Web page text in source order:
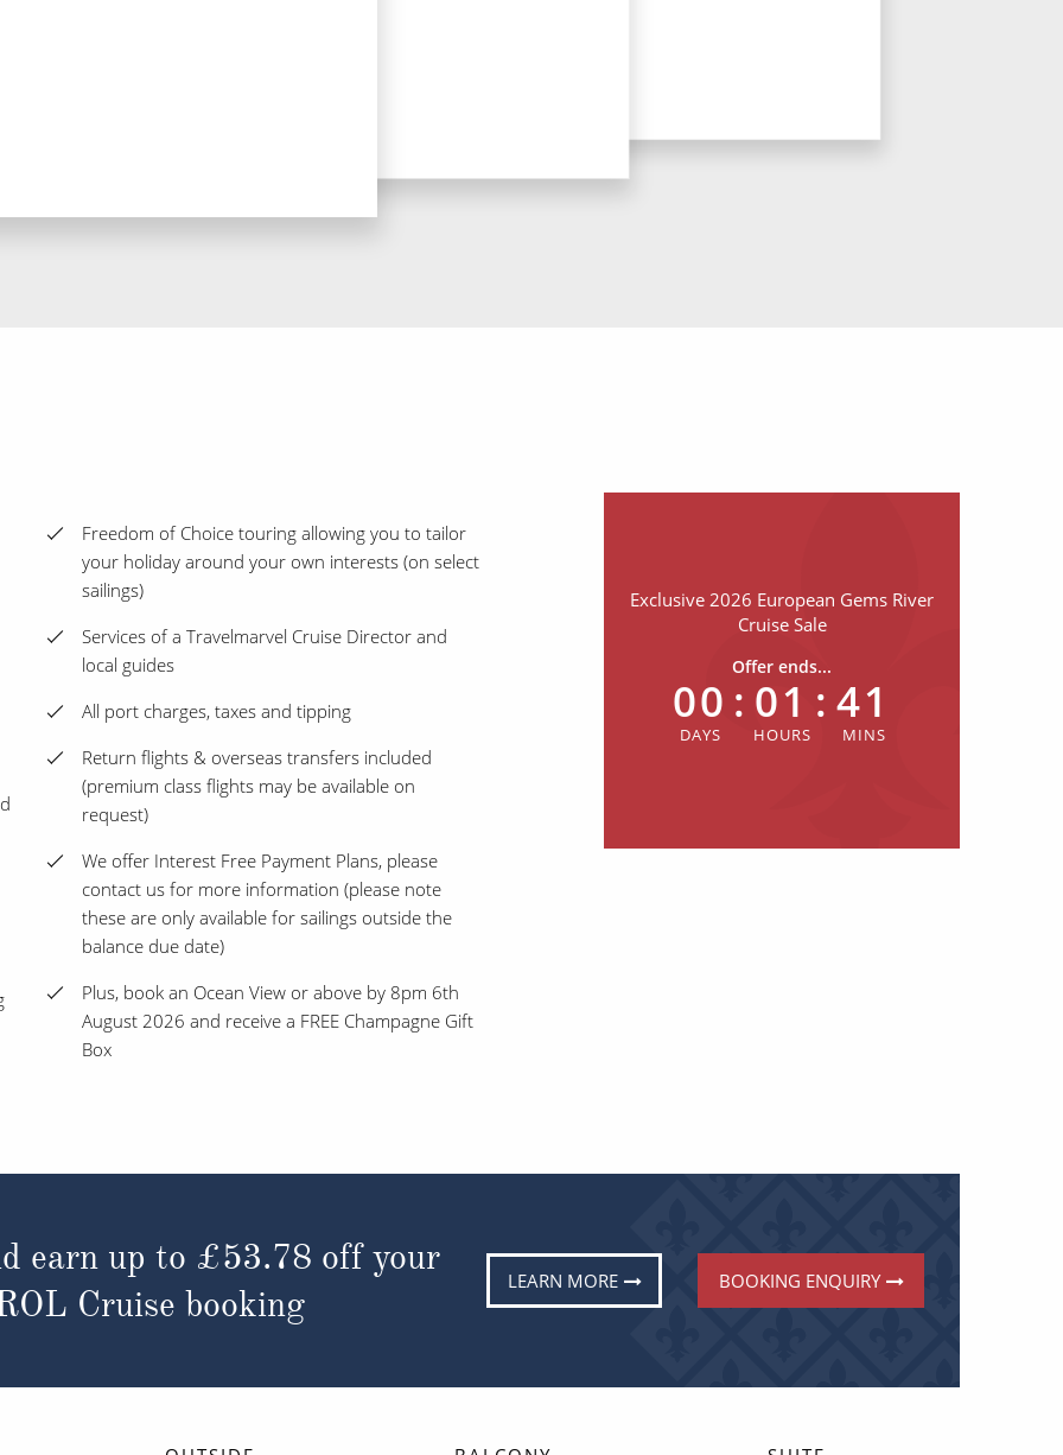
Freedom of Choice touring allowing you to tailor
your holiday around your own interests (on select
sailings)
Services of a Travelmarvel Cruise Director and
local guides
All port charges, taxes and tipping
Return flights & overseas transfers included
(premium class flights may be available on
request)
We offer Interest Free Payment Plans, please
contact us for more information (please note
these are only available for sailings outside the
balance due date)
Plus, book an Ocean View or above by 8pm 6th
August 2026 and receive a FREE Champagne Gift
Box
Exclusive 2026 European Gems River
Cruise Sale
Offer ends...
00 : 01 : 41
earn up to £53.78 off your
Cruise booking
LEARN MORE BOOKING ENQUIRY